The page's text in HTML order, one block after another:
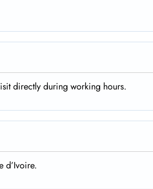
directly during working hours.
d’Ivoire.